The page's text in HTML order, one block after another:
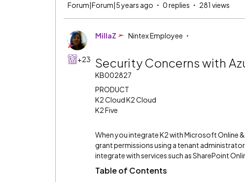
Forum|Forum|5 years ago 0 replies 281 views
+23
MillaZ Nintex Employee
Security Concerns with
KB002827
PRODUCT
K2 Cloud K2 Cloud
K2 Five
When you integrate K2 with Microsoft Online
grant permissions using a tenant
integrate with services such as SharePoint
Table of Contents